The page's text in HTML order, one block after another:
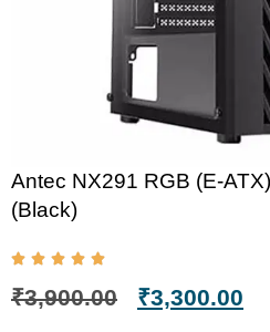
Antec NX291 RGB (E-
(Black)
₹3,900.00 ₹3,300.00